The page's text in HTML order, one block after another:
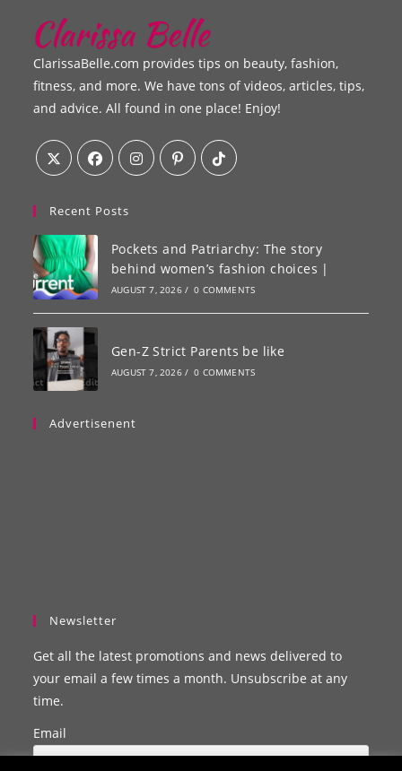
ClarissaBelle.com provides tips on beauty, fashion,
fitness, and more. We have tons of videos, articles, tips,
and advice. All found in one place! Enjoy!
Recent Posts
Pockets and Patriarchy: The story
behind women’s fashion choices |
AUGUST 7, 2026 / 0 COMMENTS
Gen-Z Strict Parents be like
AUGUST 7, 2026 / 0 COMMENTS
Advertisenent
Newsletter
Get all the latest promotions and news delivered to
your email a few times a month. Unsubscribe at any
time.
Email